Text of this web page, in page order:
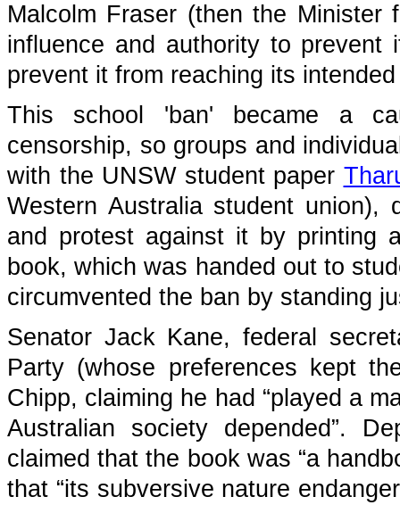
Malcolm Fraser (then the
influence and authority to
prevent it from reaching its
This school 'ban' became a
censorship, so groups and
with the UNSW student paper
Western Australia student union),
and protest against it by printing
book, which was handed out to
circumvented the ban by standing
Senator Jack Kane, federal
Party (whose preferences kept
Chipp, claiming he had “played a
Australian society depended”.
claimed that the book was “a
that “its subversive nature